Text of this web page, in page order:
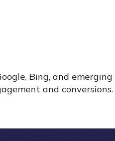
Bing, and
and conversions.